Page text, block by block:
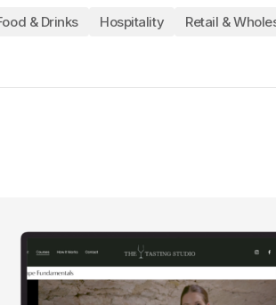
& Drinks Hospitality Retail &